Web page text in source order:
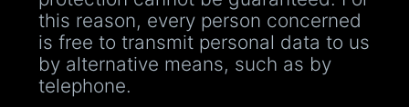
this reason, every person concerned
is free to transmit personal data to us
by alternative means, such as by
telephone.